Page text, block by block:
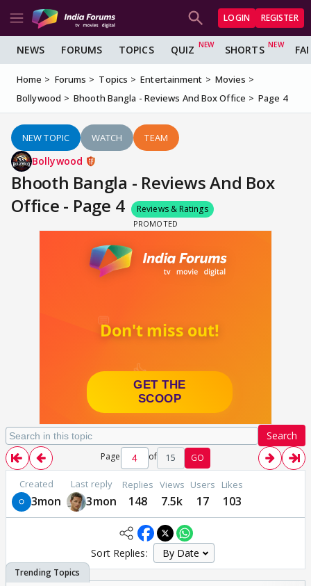
LOGIN REGISTER
NEWS FORUMS TOPICS QUIZ SHORTS
Home Forums Topics Entertainment
Movies
Bollywood
Bhooth Bangla - Reviews And Box Office Page 4
NEW TOPIC WATCH TEAM
Bollywood
Bhooth Bangla - Reviews And Box
Office - Page 4
Reviews & Ratings
Search
Page of 15 GO
Created
3mon
Last reply
3mon
Replies
148
Views
7.5k
Users
17
Likes
103
Sort Replies: